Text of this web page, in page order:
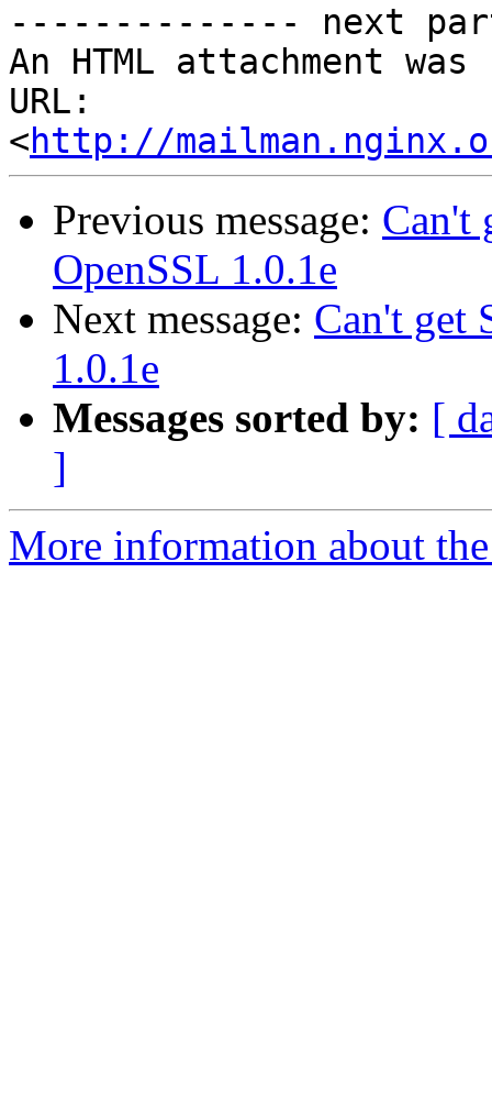
-------------- next
An HTML attachment
URL:
<http://
Previous message: Can't
OpenSSL 1.0.1e
Next message: Can't get
1.0.1e
Messages sorted by: [
]
More information about